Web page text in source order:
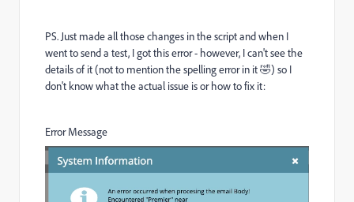
PS. Just made all those changes in the script and when I
went to send a test, I got this error - however, I can't see the
details of it (not to mention the spelling error in it🤣) so I
don't know what the actual issue is or how to fix it:
Error Message